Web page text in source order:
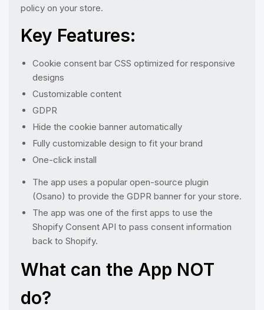
policy on your store.
Key Features:
Cookie consent bar CSS optimized for responsive
designs
Customizable content
GDPR
Hide the cookie banner automatically
Fully customizable design to fit your brand
One-click install
The app uses a popular open-source plugin
(Osano) to provide the GDPR banner for your store.
The app was one of the first apps to use the
Shopify Consent API to pass consent information
back to Shopify.
What can the App NOT
do?